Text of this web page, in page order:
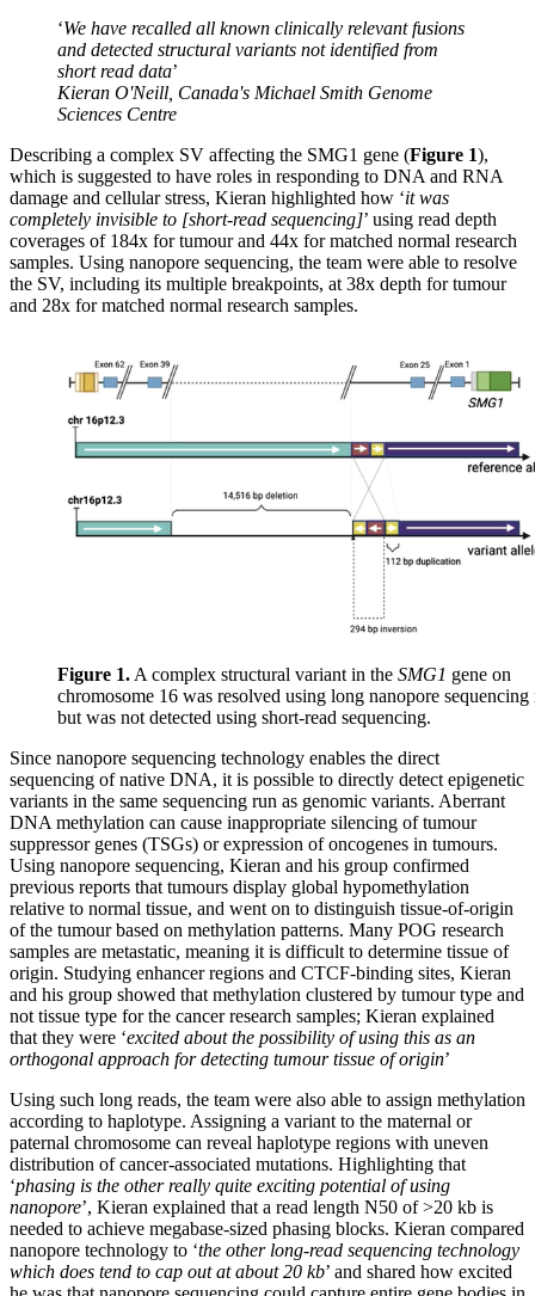
‘We have recalled all known clinically relevant fusions
and detected structural variants not identified from
short read data’
Kieran O'Neill, Canada's Michael Smith Genome
Sciences Centre
Describing a complex SV affecting the SMG1 gene (Figure 1),
which is suggested to have roles in responding to DNA and RNA
damage and cellular stress, Kieran highlighted how ‘it was
completely invisible to [short-read sequencing]’ using read depth
coverages of 184x for tumour and 44x for matched normal research
samples. Using nanopore sequencing, the team were able to resolve
the SV, including its multiple breakpoints, at 38x depth for tumour
and 28x for matched normal research samples.
Figure 1. A complex structural variant in the SMG1 gene on
chromosome 16 was resolved using long nanopore sequencing
but was not detected using short-read sequencing.
Since nanopore sequencing technology enables the direct
sequencing of native DNA, it is possible to directly detect epigenetic
variants in the same sequencing run as genomic variants. Aberrant
DNA methylation can cause inappropriate silencing of tumour
suppressor genes (TSGs) or expression of oncogenes in tumours.
Using nanopore sequencing, Kieran and his group confirmed
previous reports that tumours display global hypomethylation
relative to normal tissue, and went on to distinguish tissue-of-origin
of the tumour based on methylation patterns. Many POG research
samples are metastatic, meaning it is difficult to determine tissue of
origin. Studying enhancer regions and CTCF-binding sites, Kieran
and his group showed that methylation clustered by tumour type and
not tissue type for the cancer research samples; Kieran explained
that they were ‘excited about the possibility of using this as an
orthogonal approach for detecting tumour tissue of origin’
Using such long reads, the team were also able to assign methylation
according to haplotype. Assigning a variant to the maternal or
paternal chromosome can reveal haplotype regions with uneven
distribution of cancer-associated mutations. Highlighting that
‘phasing is the other really quite exciting potential of using
nanopore’, Kieran explained that a read length N50 of >20 kb is
needed to achieve megabase-sized phasing blocks. Kieran compared
nanopore technology to ‘the other long-read sequencing technology
which does tend to cap out at about 20 kb’ and shared how excited